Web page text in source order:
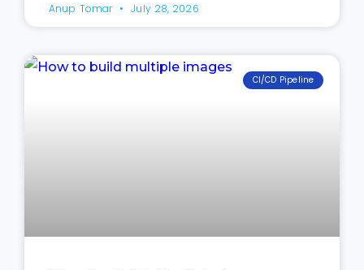
Anup Tomar July 28, 2026
CI/CD Pipeline